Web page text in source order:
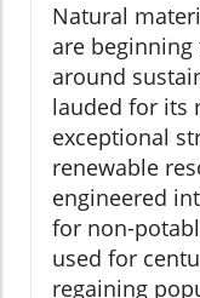
Natural
are
around
lauded for its
exceptional
renewable
engineered
for non-
used for
regaining